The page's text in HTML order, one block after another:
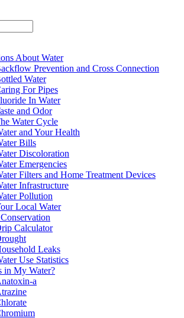
About Water
Prevention and Cross Connection
Water
For Pipes
In Water
and Odor
Water Cycle
and Your Health
Bills
Discoloration
Emergencies
Filters and Home Treatment Devices
Infrastructure
Pollution
Local Water
Calculator
Leaks
Use Statistics
in My Water?
a